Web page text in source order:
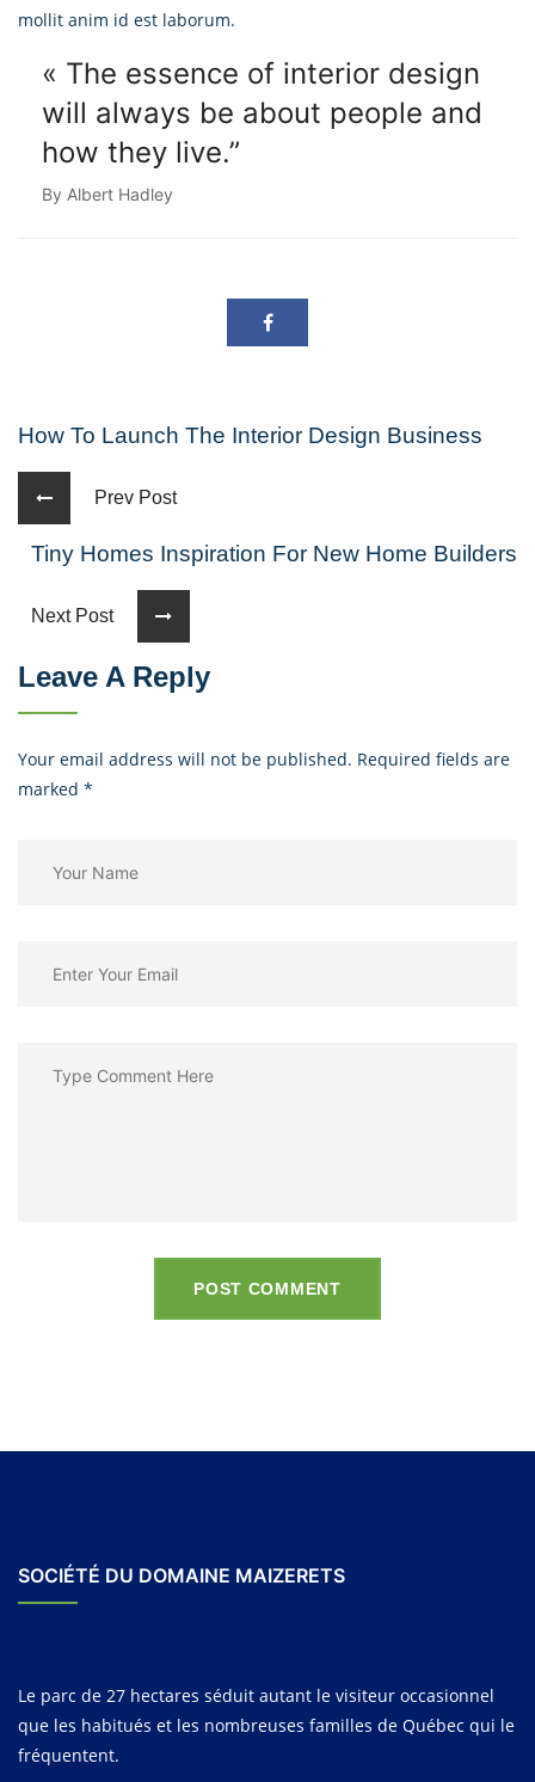
mollit anim id est laborum.
« The essence of interior design
will always be about people and
how they live.”
By Albert Hadley
How To Launch The Interior Design Business
Prev Post
Tiny Homes Inspiration For New Home Builders
Next Post
Leave A Reply
Your email address will not be published. Required fields are
marked *
POST COMMENT
SOCIÉTÉ DU DOMAINE MAIZERETS
Le parc de 27 hectares séduit autant le visiteur occasionnel
que les habitués et les nombreuses familles de Québec qui le
fréquentent.